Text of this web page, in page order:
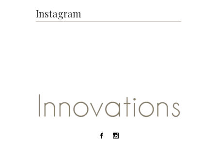
Instagram